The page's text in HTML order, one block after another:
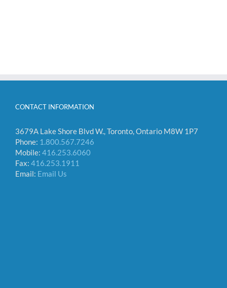
CONTACT INFORMATION
3679A Lake Shore Blvd W., Toronto, Ontario M8W 1P7
Phone: 1.800.567.7246
Mobile: 416.253.6060
Fax: 416.253.1911
Email: Email Us